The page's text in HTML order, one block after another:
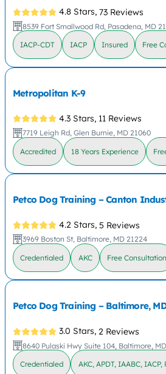
4.8 Stars, 73 Reviews
8539 Fort Smallwood Rd, Pasadena, MD
IACP-CDT IACP Insured Free
Metropolitan K-9
4.3 Stars, 11 Reviews
7719 Leigh Rd, Glen Burnie, MD 21060
Accredited 18 Years Experience
Petco Dog Training – Canton
4.2 Stars, 5 Reviews
3969 Boston St, Baltimore, MD 21224
Credentialed AKC Free Consultation
Petco Dog Training – Baltimore,
3.0 Stars, 2 Reviews
8640 Pulaski Hwy Suite 104, Baltimore,
Credentialed AKC, APDT, IAABC, IACP,